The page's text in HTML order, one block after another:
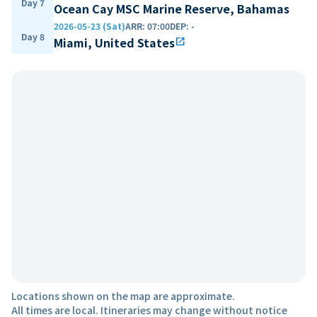
Day 7 Ocean Cay MSC Marine Reserve, Bahamas
Day 8
2026-05-23 (Sat)ARR: 07:00DEP: -
Miami, United Statesopen_in_new
Locations shown on the map are approximate.
All times are local. Itineraries may change without notice